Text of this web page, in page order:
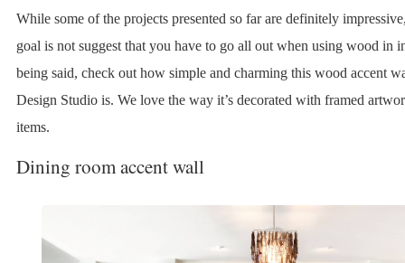
While some of the projects presented so far are definitely
goal is not suggest that you have to go all out when using wood in
being said, check out how simple and charming this wood accent
Design Studio is. We love the way it’s decorated with framed
items.
Dining room accent wall